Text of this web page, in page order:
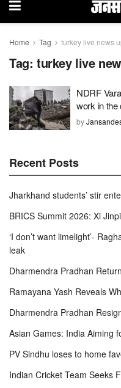
Home Tag turkey live news
Tag: turkey live
NDRF
work in the
by
Recent Posts
Jharkhand students’ stir
BRICS Summit 2026: Xi
‘I don’t want limelight’-
leak
Dharmendra Pradhan
Ramayana Yash Reveals
Dharmendra Pradhan
Asian Games: India Aiming
PV Sindhu loses to home
Indian Cricket Team Seeks